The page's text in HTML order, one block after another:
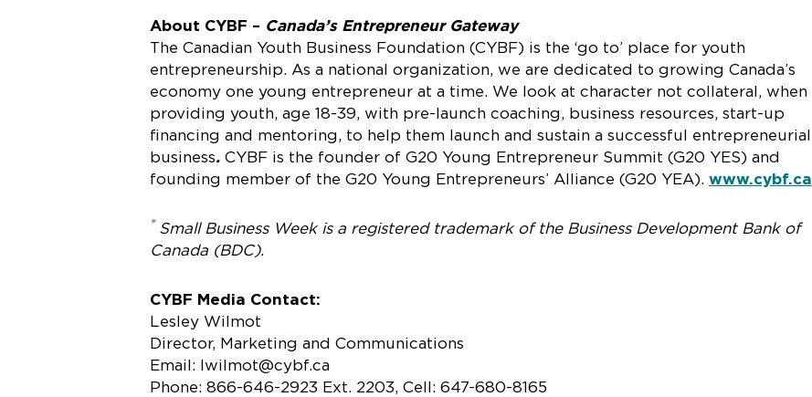
About CYBF – Canada’s Entrepreneur Gateway
The Canadian Youth Business Foundation (CYBF) is the ‘go to’ place for youth
entrepreneurship. As a national organization, we are dedicated to growing Canada’s
economy one young entrepreneur at a time. We look at character not collateral, when
providing youth, age 18-39, with pre-launch coaching, business resources, start-up
financing and mentoring, to help them launch and sustain a successful entrepreneurial
business. CYBF is the founder of G20 Young Entrepreneur Summit (G20 YES) and
founding member of the G20 Young Entrepreneurs’ Alliance (G20 YEA). www.cybf.ca
®Small Business Week is a registered trademark of the Business Development Bank of
Canada (BDC).
CYBF Media Contact:
Lesley Wilmot
Director, Marketing and Communications
Email: lwilmot@cybf.ca
Phone: 866-646-2923 Ext. 2203, Cell: 647-680-8165